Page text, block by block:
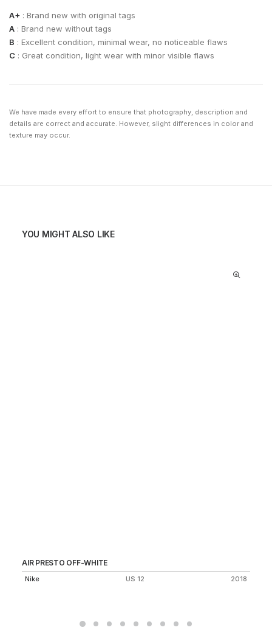
A+ : Brand new with original tags
A : Brand new without tags
B : Excellent condition, minimal wear, no noticeable flaws
C : Great condition, light wear with minor visible flaws
We have made every effort to ensure that photography, description and
details are correct and accurate. However, slight differences in color and
texture may occur.
YOU MIGHT ALSO LIKE
AIR PRESTO OFF-WHITE
Nike US 12 2018